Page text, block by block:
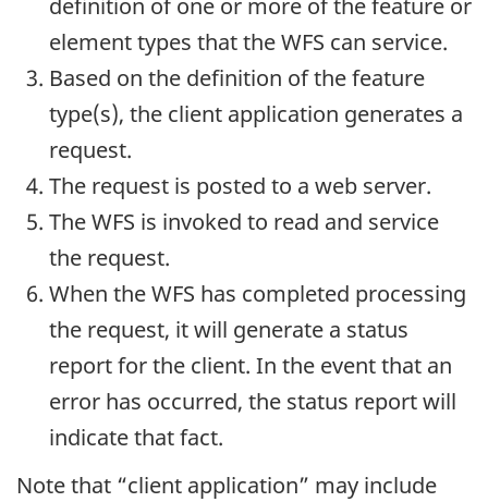
element types that the WFS can service.
Based on the definition of the feature
type(s), the client application generates a
request.
The request is posted to a web server.
The WFS is invoked to read and service
the request.
When the WFS has completed processing
the request, it will generate a status
report for the client. In the event that an
error has occurred, the status report will
indicate that fact.
Note that “client application” may include